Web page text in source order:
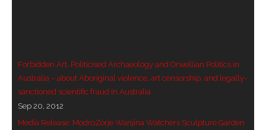
Forbidden Art, Politicised Archaeology and Orwellian Politics in
Australia – about Aboriginal violence, art censorship, and legally-
sanctioned scientific fraud in Australia
Sep 20, 2012
Media Release: ModroZorje Wanjina Watchers Sculpture Garden